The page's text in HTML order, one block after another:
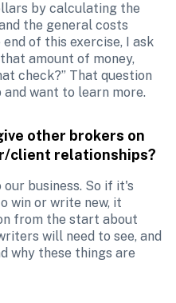
by calculating the
the general costs
of this exercise, I ask
amount of money,
check?” That question
and want to learn more.
other brokers on
client relationships?
business. So if it's
win or write new, it
from the start about
will need to see, and
why these things are